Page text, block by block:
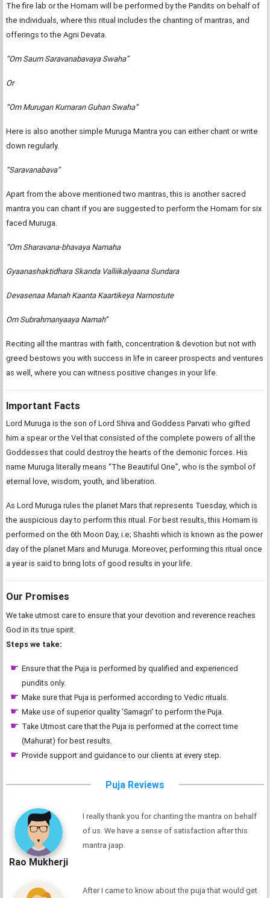
The fire lab or the Homam will be performed by the Pandits on behalf of
the individuals, where this ritual includes the chanting of mantras, and
offerings to the Agni Devata.
“Om Saum Saravanabavaya Swaha”
Or
“Om Murugan Kumaran Guhan Swaha”
Here is also another simple Muruga Mantra you can either chant or write
down regularly.
“Saravanabava”
Apart from the above mentioned two mantras, this is another sacred
mantra you can chant if you are suggested to perform the Homam for six
faced Muruga.
“Om Sharavana-bhavaya Namaha
Gyaanashaktidhara Skanda Valliikalyaana Sundara
Devasenaa Manah Kaanta Kaartikeya Namostute
Om Subrahmanyaaya Namah”
Reciting all the mantras with faith, concentration & devotion but not with
greed bestows you with success in life in career prospects and ventures
as well, where you can witness positive changes in your life.
Important Facts
Lord Muruga is the son of Lord Shiva and Goddess Parvati who gifted
him a spear or the Vel that consisted of the complete powers of all the
Goddesses that could destroy the hearts of the demonic forces. His
name Muruga literally means “The Beautiful One”, who is the symbol of
eternal love, wisdom, youth, and liberation.
As Lord Muruga rules the planet Mars that represents Tuesday, which is
the auspicious day to perform this ritual. For best results, this Homam is
performed on the 6th Moon Day, i.e; Shashti which is known as the power
day of the planet Mars and Muruga. Moreover, performing this ritual once
a year is said to bring lots of good results in your life.
Our Promises
We take utmost care to ensure that your devotion and reverence reaches
God in its true spirit.
Steps we take:
Ensure that the Puja is performed by qualified and experienced
pundits only.
Make sure that Puja is performed according to Vedic rituals.
Make use of superior quality ‘Samagri’ to perform the Puja.
Take Utmost care that the Puja is performed at the correct time
(Mahurat) for best results.
Provide support and guidance to our clients at every step.
Puja Reviews
Rao Mukherji
I really thank you for chanting the mantra on behalf
of us. We have a sense of satisfaction after this
mantra jaap.
After I came to know about the puja that would get